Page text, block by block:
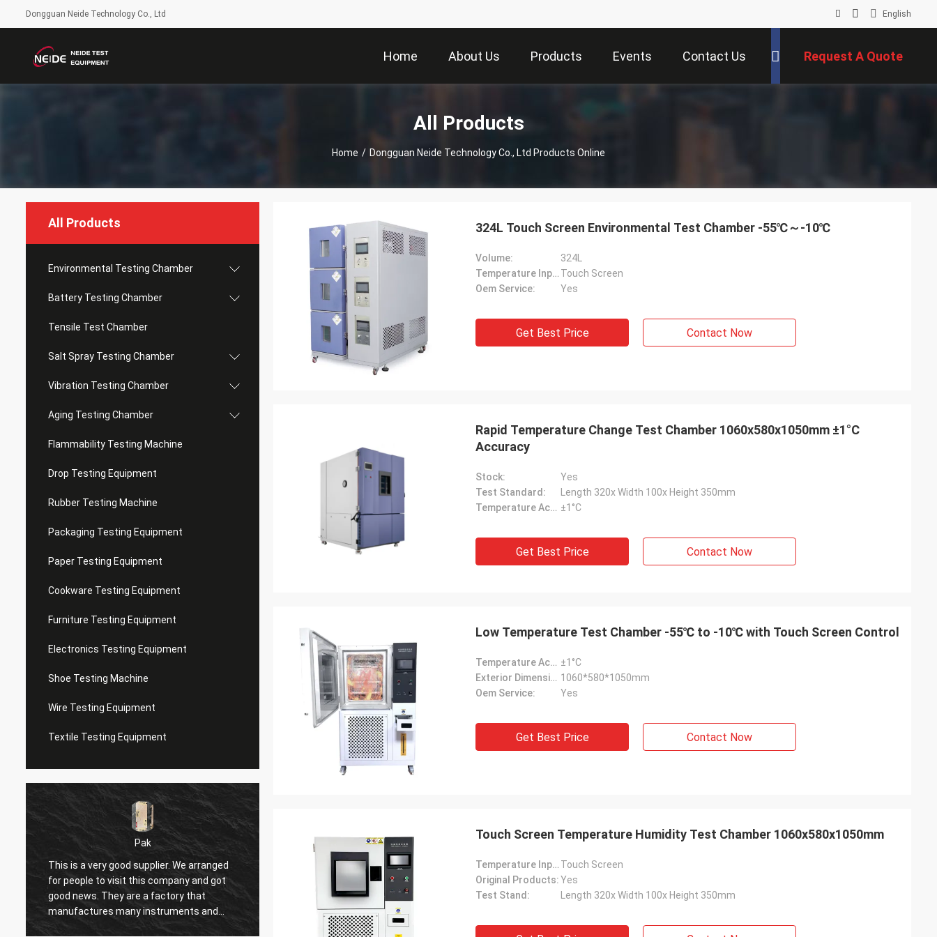
Dongguan Neide Technology Co., Ltd English
Home About Us Products Events Contact Us Request A Quote
All Products
Home / Dongguan Neide Technology Co., Ltd Products Online
All Products
Environmental Testing Chamber
Battery Testing Chamber
Tensile Test Chamber
Salt Spray Testing Chamber
Vibration Testing Chamber
Aging Testing Chamber
Flammability Testing Machine
Drop Testing Equipment
Rubber Testing Machine
Packaging Testing Equipment
Paper Testing Equipment
Cookware Testing Equipment
Furniture Testing Equipment
Electronics Testing Equipment
Shoe Testing Machine
Wire Testing Equipment
Textile Testing Equipment
Pak
This is a very good supplier. We arranged
for people to visit this company and got
good news. They are a factory that
manufactures many instruments and
equipment, such as compressors,
Continuous
I have just received the goods sent by the
seller and am very satisfied with this
shopping experience. First of all, the
seller's service is very thoughtful, timely
responding to my inquiries, and providing
Ashish
We received the battery test chamber ,
it's been working great, we use it every
week. What really sets this purchase
their technical team personally went to
324L Touch Screen Environmental Test Chamber -55℃～-10℃
Volume:
324L
Temperature Input Mode: Touch Screen
Oem Service:
Yes
Get Best Price Contact Now
Rapid Temperature Change Test Chamber 1060x580x1050mm ±1°C
Accuracy
Stock:
Yes
Test Standard:
Length 320x Width 100x Height 350mm
Temperature Accuracy: ±1°C
Get Best Price Contact Now
Low Temperature Test Chamber -55℃ to -10℃ with Touch Screen Control
Temperature Accuracy: ±1°C
Exterior Dimensions: 1060*580*1050mm
Oem Service:
Yes
Get Best Price Contact Now
Touch Screen Temperature Humidity Test Chamber 1060x580x1050mm
Temperature Input Mode: Touch Screen
Original Products:Yes
Test Stand:
Length 320x Width 100x Height 350mm